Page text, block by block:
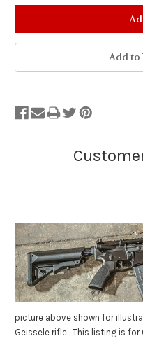
Add to
picture above shown for
Geissele rifle. This listing is for